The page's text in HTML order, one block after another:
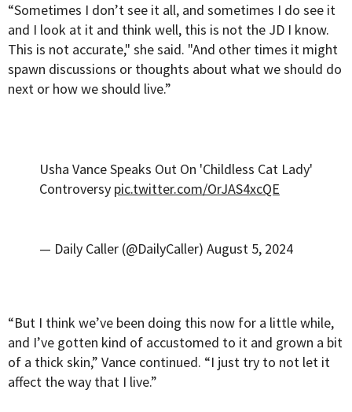
“Sometimes I don’t see it all, and sometimes I do see it
and I look at it and think well, this is not the JD I know.
This is not accurate," she said. "And other times it might
spawn discussions or thoughts about what we should do
next or how we should live.”
Usha Vance Speaks Out On 'Childless Cat Lady'
Controversy pic.twitter.com/OrJAS4xcQE
— Daily Caller (@DailyCaller) August 5, 2024
“But I think we’ve been doing this now for a little while,
and I’ve gotten kind of accustomed to it and grown a bit
of a thick skin,” Vance continued. “I just try to not let it
affect the way that I live.”